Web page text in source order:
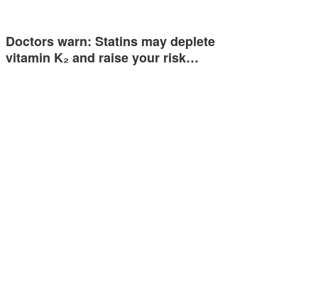
Doctors warn: Statins may deplete
vitamin K₂ and raise your risk…